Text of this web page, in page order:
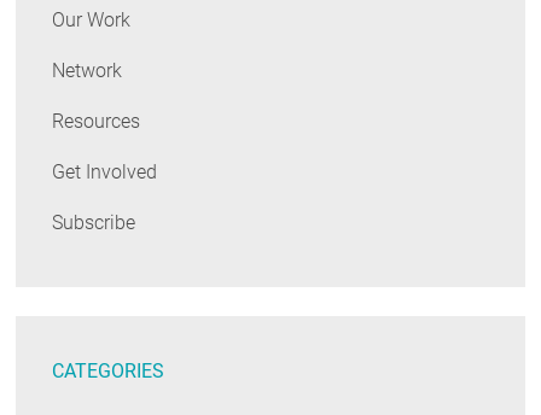
Our Work
Network
Resources
Get Involved
Subscribe
CATEGORIES